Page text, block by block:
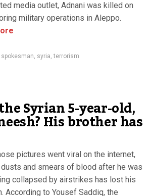
media outlet, Adnani was killed on
military operations in Aleppo.
spokesman, syria,terrorism
Syrian 5-year-old,
His brother has
pictures went viral on the internet,
and smears of blood after he was
collapsed by airstrikes has lost his
According to Yousef Saddiq, the